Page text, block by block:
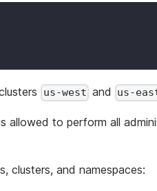
us-west and us-
allowed to perform all
clusters, and namespaces: